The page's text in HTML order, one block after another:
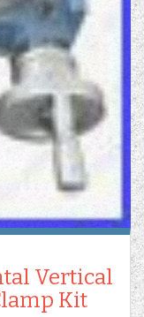
Vertical
Kit